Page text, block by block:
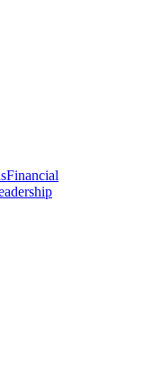
Financial